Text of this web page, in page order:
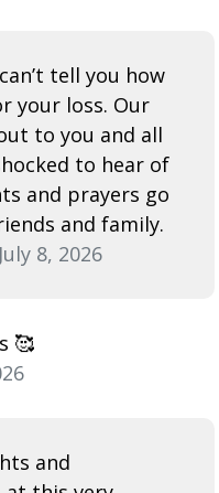
tell you how
your loss. Our
to you and all
to hear of
and prayers go
and family.
8, 2026
🥰
and